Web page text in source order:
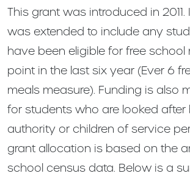
This grant was introduced in 2011.
was extended to include any
have been eligible for free
point in the last six year (Ever 6
meals measure). Funding is also
for students who are looked after
authority or children of service
grant allocation is based on the
school census data. Below is a